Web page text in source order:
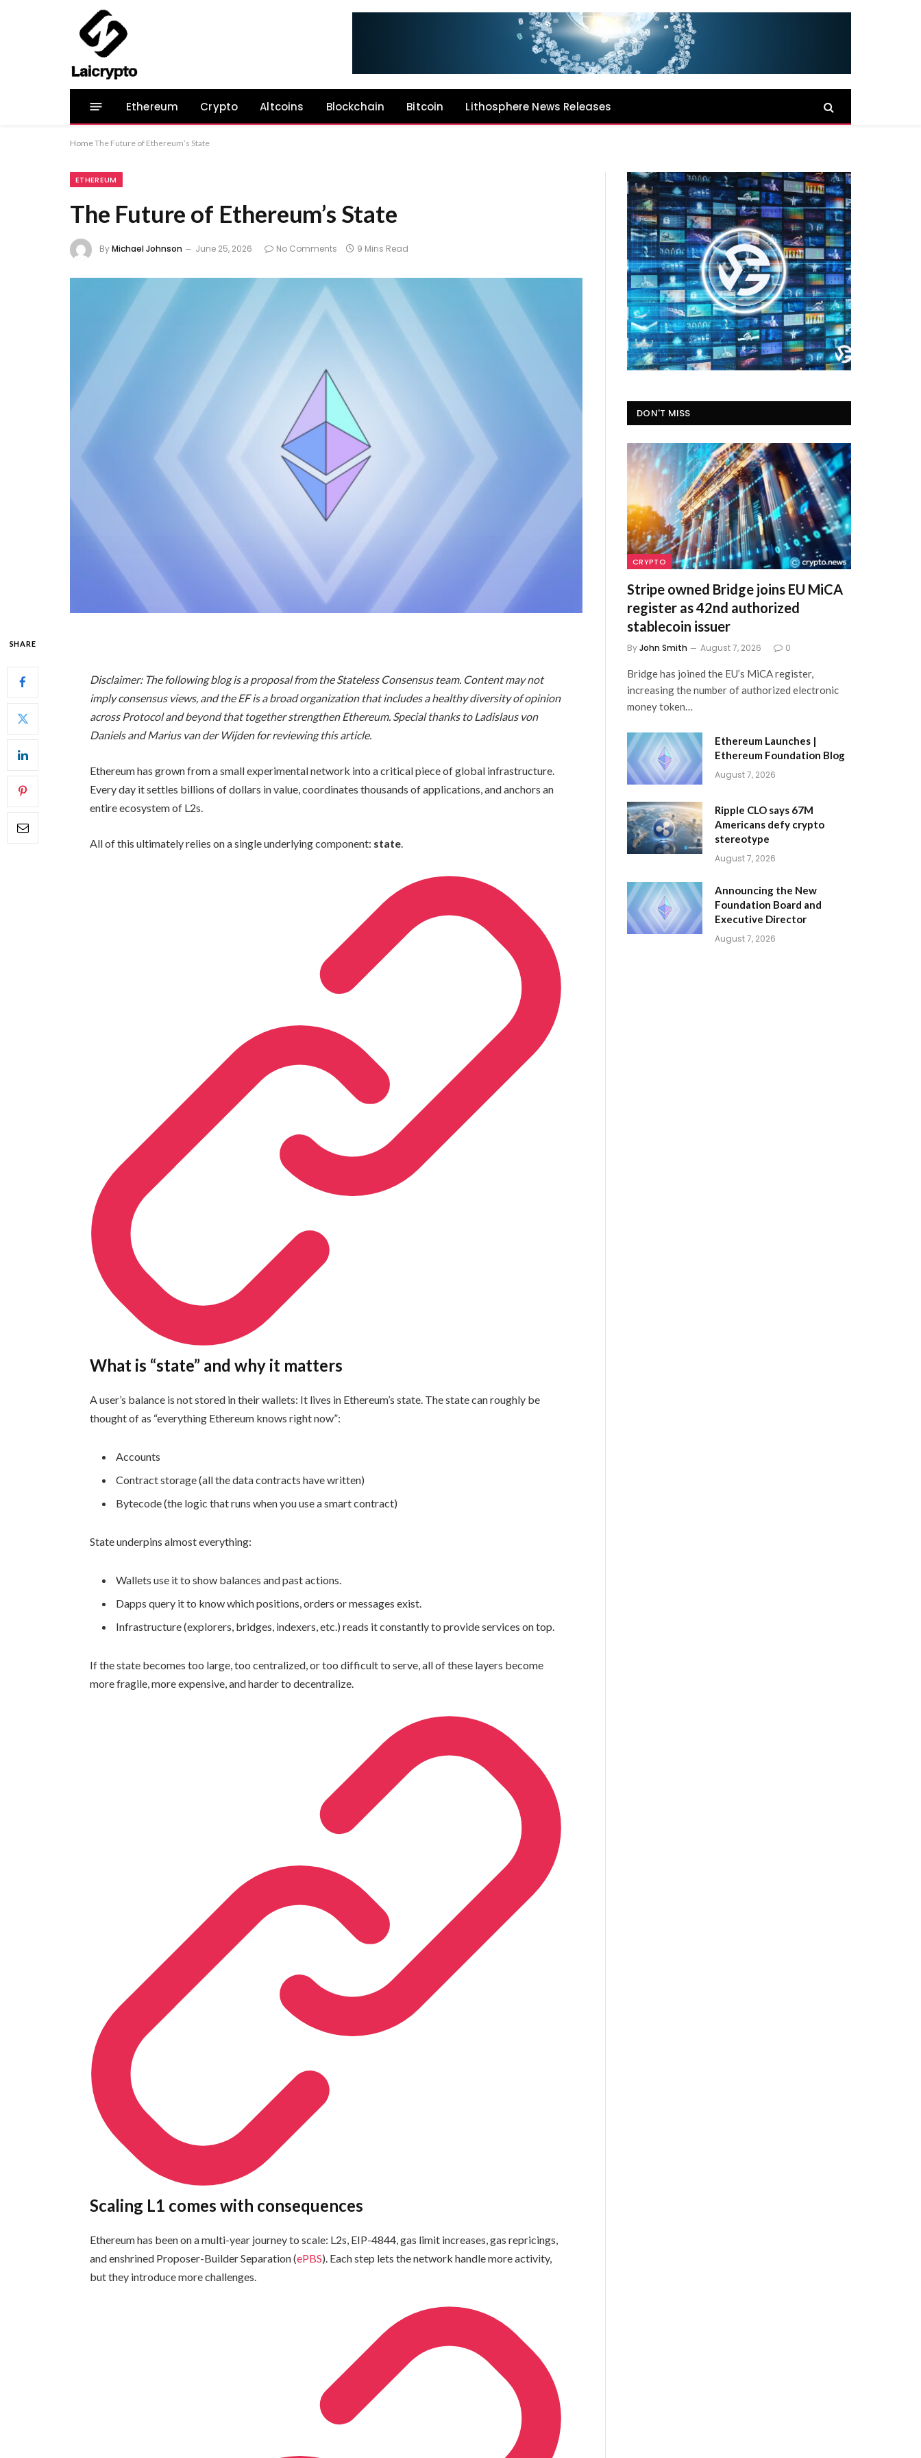
Ethereum Crypto Altcoins Blockchain Bitcoin Lithosphere News Releases
HomeThe Future of Ethereum’s State
ETHEREUM
The Future of Ethereum’s State
ByMichael Johnson June 25, 2026 No Comments 9 Mins Read
SHARE
Disclaimer: The following blog is a proposal from the Stateless Consensus team. Content may not
imply consensus views, and the EF is a broad organization that includes a healthy diversity of opinion
across Protocol and beyond that together strengthen Ethereum. Special thanks to Ladislaus von
Daniels and Marius van der Wijden for reviewing this article.
Ethereum has grown from a small experimental network into a critical piece of global infrastructure.
Every day it settles billions of dollars in value, coordinates thousands of applications, and anchors an
entire ecosystem of L2s.
All of this ultimately relies on a single underlying component: state
What is “state” and why it matters
A user’s balance is not stored in their wallets: It lives in Ethereum’s state. The state can roughly be
thought of as “everything Ethereum knows right now”:
Accounts
Contract storage (all the data contracts have written)
Bytecode (the logic that runs when you use a smart contract)
State underpins almost everything:
Wallets use it to show balances and past actions.
Dapps query it to know which positions, orders or messages exist.
Infrastructure (explorers, bridges, indexers, etc.) reads it constantly to provide services on top.
If the state becomes too large, too centralized, or too difficult to serve, all of these layers become
more fragile, more expensive, and harder to decentralize.
Scaling L1 comes with consequences
Ethereum has been on a multi-year journey to scale: L2s, EIP-4844, gas limit increases, gas repricings,
and enshrined Proposer-Builder Separation (ePBS). Each step lets the network handle more activity,
but they introduce more challenges.
DON'T MISS
CRYPTO
Stripe owned Bridge joins EU MiCA
register as 42nd authorized
stablecoin issuer
ByJohn Smith August 7, 2026 0
Bridge has joined the EU’s MiCA register,
increasing the number of authorized electronic
money token…
Ethereum Launches |
Ethereum Foundation Blog
August 7, 2026
Ripple CLO says 67M
Americans defy crypto
stereotype
August 7, 2026
Announcing the New
Foundation Board and
Executive Director
August 7, 2026